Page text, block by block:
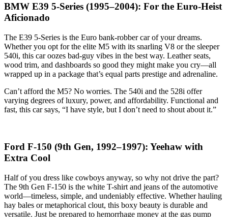
BMW E39 5-Series (1995–2004): For the Euro-Heist
Aficionado
The E39 5-Series is the Euro bank-robber car of your dreams.
Whether you opt for the elite M5 with its snarling V8 or the sleeper
540i, this car oozes bad-guy vibes in the best way. Leather seats,
wood trim, and dashboards so good they might make you cry—all
wrapped up in a package that’s equal parts prestige and adrenaline.
Can’t afford the M5? No worries. The 540i and the 528i offer
varying degrees of luxury, power, and affordability. Functional and
fast, this car says, “I have style, but I don’t need to shout about it.”
Ford F-150 (9th Gen, 1992–1997): Yeehaw with
Extra Cool
Half of you dress like cowboys anyway, so why not drive the part?
The 9th Gen F-150 is the white T-shirt and jeans of the automotive
world—timeless, simple, and undeniably effective. Whether hauling
hay bales or metaphorical clout, this boxy beauty is durable and
versatile. Just be prepared to hemorrhage money at the gas pump